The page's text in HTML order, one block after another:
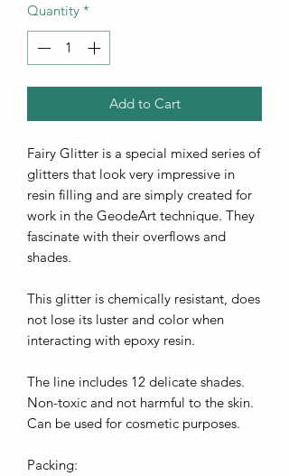
Quantity *
Add to Cart
Fairy Glitter is a special mixed series of
glitters that look very impressive in
resin filling and are simply created for
work in the GeodeArt technique. They
fascinate with their overflows and
shades.
This glitter is chemically resistant, does
not lose its luster and color when
interacting with epoxy resin.
The line includes 12 delicate shades.
Non-toxic and not harmful to the skin.
Can be used for cosmetic purposes.
Packing: